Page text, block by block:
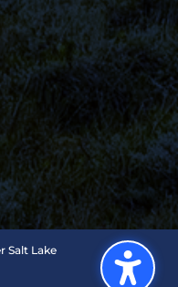
Salt Lake